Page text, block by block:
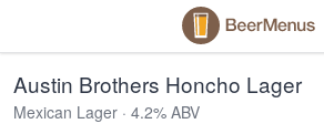
Austin Brothers Honcho Lager
Mexican Lager · 4.2% ABV